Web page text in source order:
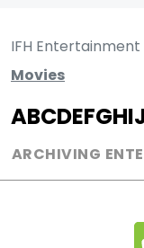
IFH Entertainment
Movies
ABCDEFGHI
ARCHIVING